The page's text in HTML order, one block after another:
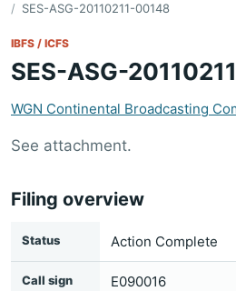
SES-ASG-20110211-00148
IBFS / ICFS
SES-ASG-
WGN Continental Broadcasting
See attachment.
Filing overview
Status Action Complete
Call sign E090016